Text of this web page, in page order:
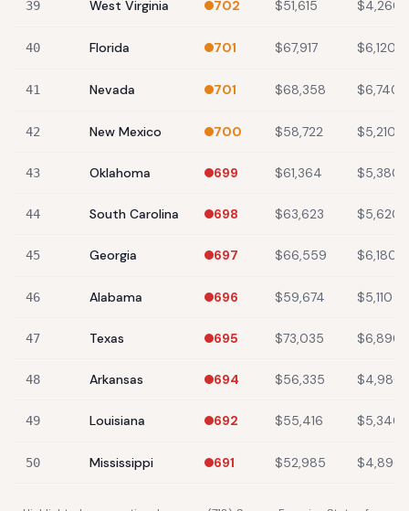
39 West Virginia 702 $51,615 $4,260
40 Florida 701 $67,917 $6,120
41 Nevada 701 $68,358 $6,740
42 New Mexico 700 $58,722 $5,210
43 Oklahoma 699 $61,364 $5,380
44 South Carolina 698 $63,623 $5,620
45 Georgia 697 $66,559 $6,180
46 Alabama 696 $59,674 $5,110
47 Texas 695 $73,035 $6,890
48 Arkansas 694 $56,335 $4,980
49 Louisiana 692 $55,416 $5,340
50 Mississippi 691 $52,985 $4,890